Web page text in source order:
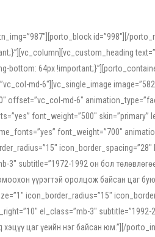
id=”998″][/
bottom: 64px
md-6″][vc_single_image
md-6″
font_weight=”500″ skin=”primary”
font_weight=”700″
subtitle=”1972-1992 он бол
үүрэгтэй оролцож байсан цаг
icon_border_radius=”15″
el_class=”mb-3″
цаг үеийн нэг байсан юм.”][/